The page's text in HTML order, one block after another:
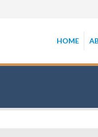
HOME